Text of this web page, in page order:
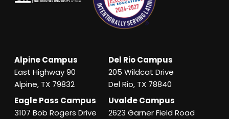
Alpine Campus
East Highway 90
Alpine, TX 79832
Del Rio Campus
205 Wildcat Drive
Del Rio, TX 78840
Eagle Pass Campus
3107 Bob Rogers Drive
Uvalde Campus
2623 Garner Field Road